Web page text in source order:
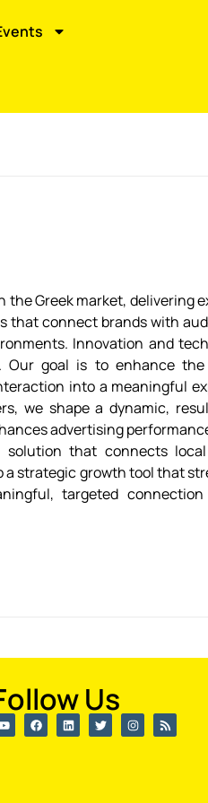
the Greek market, delivering
that connect brands with
Innovation and
goal is to enhance
into a meaningful
we shape a dynamic,
advertising
that connects
a strategic growth tool that
targeted connection
Us